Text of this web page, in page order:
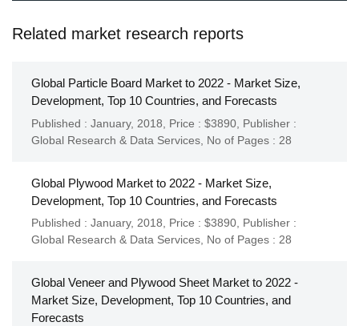
Related market research reports
Global Particle Board Market to 2022 - Market Size,
Development, Top 10 Countries, and Forecasts
Published : January, 2018, Price : $3890, Publisher :
Global Research & Data Services No of Pages : 28
Global Plywood Market to 2022 - Market Size,
Development, Top 10 Countries, and Forecasts
Published : January, 2018, Price : $3890, Publisher :
Global Research & Data Services No of Pages : 28
Global Veneer and Plywood Sheet Market to 2022 -
Market Size, Development, Top 10 Countries, and
Forecasts